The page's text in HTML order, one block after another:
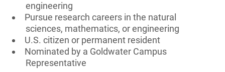
engineering
Pursue research careers in the natural
sciences, mathematics, or engineering
U.S. citizen or permanent resident
Nominated by a Goldwater Campus
Representative